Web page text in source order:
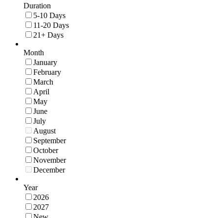
Duration
5-10 Days
11-20 Days
21+ Days
Month
January
February
March
April
May
June
July
August
September
October
November
December
Year
2026
2027